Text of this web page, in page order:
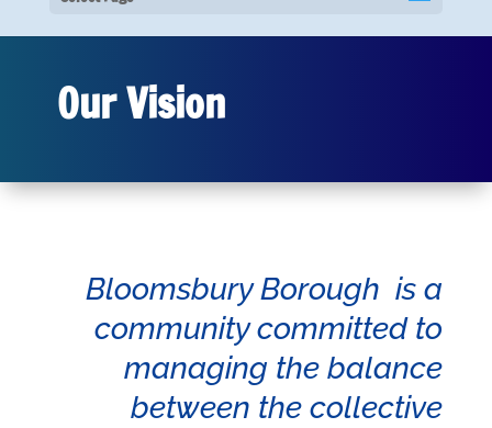
Our Vision
Bloomsbury Borough is a
community committed to
managing the balance
between the collective